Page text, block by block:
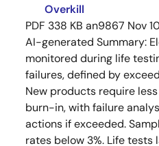
Overkill
PDF 338 KB an9867 Nov
AI-generated Summary:
monitored during life
failures, defined by
New products require
burn-in, with failure
actions if exceeded.
rates below 3%. Life